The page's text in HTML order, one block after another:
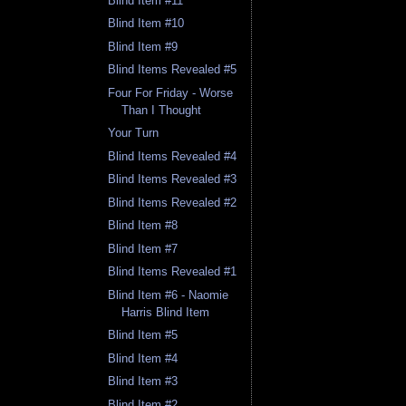
Blind Item #10
Blind Item #9
Blind Items Revealed #5
Four For Friday - Worse
Than I Thought
Your Turn
Blind Items Revealed #4
Blind Items Revealed #3
Blind Items Revealed #2
Blind Item #8
Blind Item #7
Blind Items Revealed #1
Blind Item #6 - Naomie
Harris Blind Item
Blind Item #5
Blind Item #4
Blind Item #3